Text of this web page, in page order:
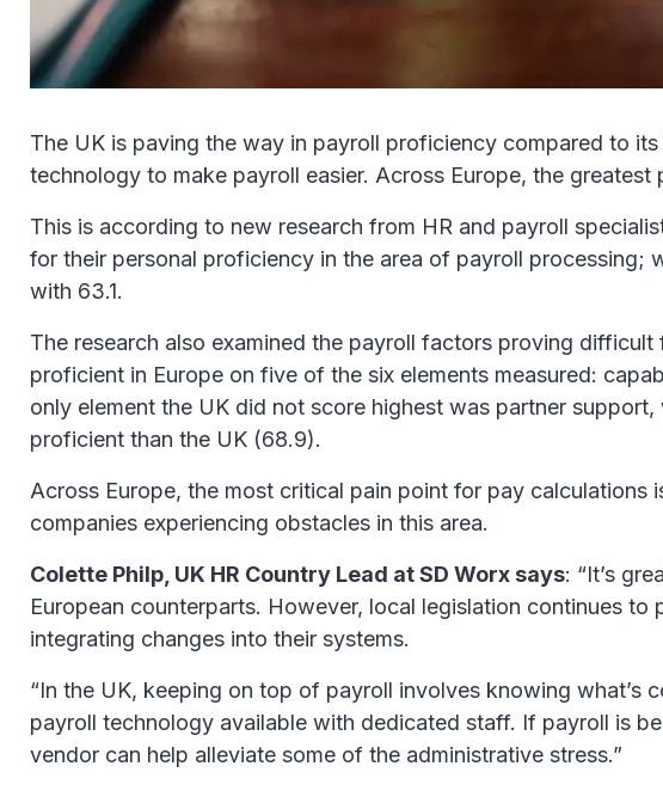
The UK is paving the way in payroll proficiency compared to
technology to make payroll easier. Across Europe, the
This is according to new research from HR and payroll
for their personal proficiency in the area of payroll processing;
with 63.1.
The research also examined the payroll factors proving difficult
proficient in Europe on five of the six elements measured:
only element the UK did not score highest was partner
proficient than the UK (68.9).
Across Europe, the most critical pain point for pay
companies experiencing obstacles in this area.
Colette Philp, UK HR Country Lead at SD Worx says: “It’s
European counterparts. However, local legislation continues
integrating changes into their systems.
“In the UK, keeping on top of payroll involves knowing
payroll technology available with dedicated staff. If payroll is
vendor can help alleviate some of the administrative stress.”